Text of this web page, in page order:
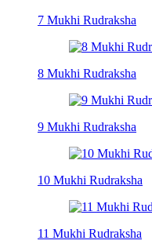
7 Mukhi Rudraksha
8 Mukhi Rudraksha
9 Mukhi Rudraksha
10 Mukhi Rudraksha
11 Mukhi Rudraksha